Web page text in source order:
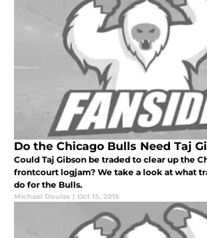
Do the Chicago Bulls Need Taj
Could Taj Gibson be traded to clear up the
frontcourt logjam? We take a look at what
do for the Bulls.
Michael Doulas | Oct 15, 2015